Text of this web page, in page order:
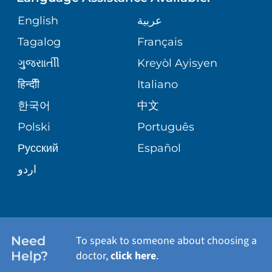
GIVING
VOLUNTEER
BLOG
PATIENT STORIES
ASSESSMENT
CORPORATE PARTNERSHIPS
SITE MAP
MEDICAL RECORDS
MEDICAL GROUP
PATIENT GUIDE
PEDIATRIC CARE
SENIOR HEALTH
WELLNESS
English
عربية
Tagalog
Français
ગુુજરાાતીી
Kreyòl Ayisyen
हिन्दीी
Italiano
한국어
中文
Polski
Português
Русский
Español
اردو
Need
Help?
To speak to someone about choosing a
doctor,click here.